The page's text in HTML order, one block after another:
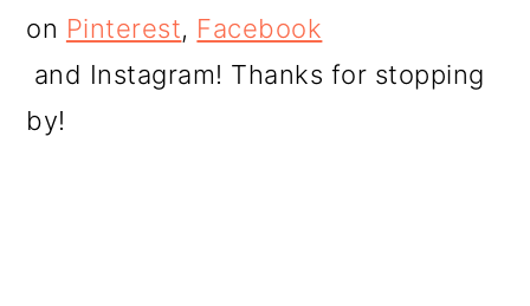
on Pinterest, Facebook
and Instagram! Thanks for stopping
by!